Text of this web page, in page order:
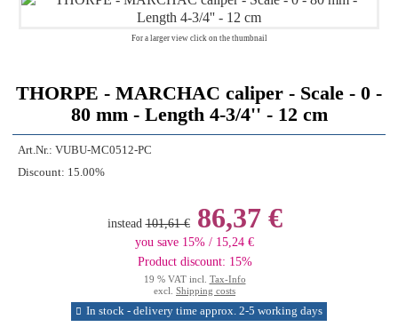
For a larger view click on the thumbnail
THORPE - MARCHAC caliper - Scale - 0 -
80 mm - Length 4-3/4'' - 12 cm
Art.Nr.: VUBU-MC0512-PC
Discount: 15.00%
instead 101,61 €86,37 €
you save 15% / 15,24 €
Product discount: 15%
19 % VAT incl. Tax-Info
excl. Shipping costs
In stock - delivery time approx. 2-5 working days